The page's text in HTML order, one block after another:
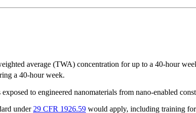
average (TWA) concentration for up to a 40-hour
a 40-hour week.
to engineered nanomaterials from nano-enabled
under 29 CFR 1926.59 would apply, including training